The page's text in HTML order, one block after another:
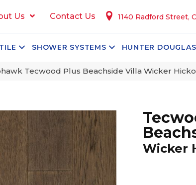
Us Contact Us 1140 Radford Street,
TILE SHOWER SYSTEMS HUNTER DOUGLAS
Tecwood Plus Beachside Villa Wicker
Wicker